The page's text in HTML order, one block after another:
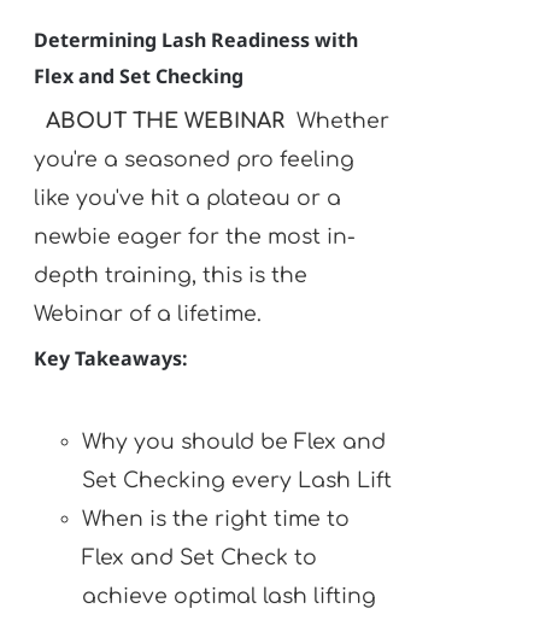
Determining Lash Readiness with
Flex and Set Checking
ABOUT THE WEBINAR Whether
you're a seasoned pro feeling
like you've hit a plateau or a
newbie eager for the most in-
depth training, this is the
Webinar of a lifetime.
Key Takeaways:
Why you should be Flex and
Set Checking every Lash Lift
When is the right time to
Flex and Set Check to
achieve optimal lash lifting